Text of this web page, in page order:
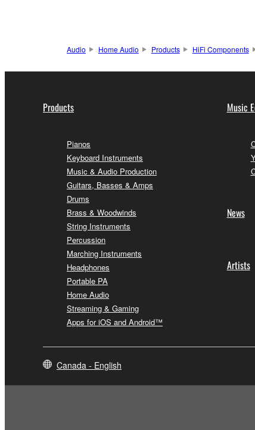
Audio Home Audio Products HiFi Components
Products
Pianos
Keyboard Instruments
Music & Audio Production
Guitars, Basses & Amps
Drums
Brass & Woodwinds
String Instruments
Percussion
Marching Instruments
Headphones
Portable PA
Home Audio
Streaming & Gaming
Apps for iOS and Android™
Music
News
Artists
Canada - English